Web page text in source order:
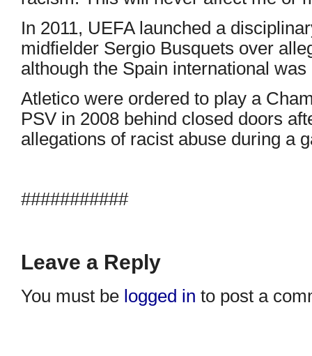
In 2011, UEFA launched a
midfielder Sergio Busquets over
although the Spain international was
Atletico were ordered to play a
PSV in 2008 behind closed doors
allegations of racist abuse during a
###########
Leave a Reply
You must be logged in to post a